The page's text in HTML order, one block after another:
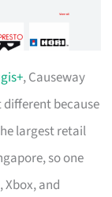
, Causeway
different because
largest retail
so one
and